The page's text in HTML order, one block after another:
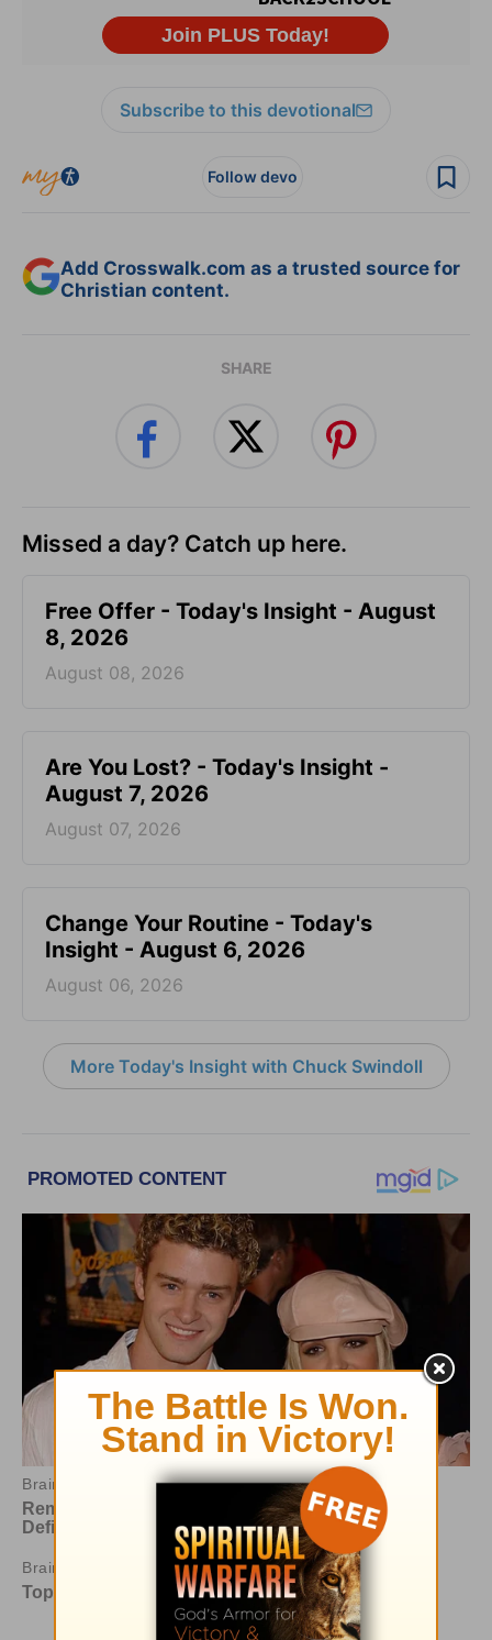
Subscribe to this devotional
Follow devo
Add Crosswalk.com as a trusted source for
Christian content.
SHARE
Missed a day? Catch up here.
Free Offer - Today's Insight - August
8, 2026
August 08, 2026
Are You Lost? - Today's Insight -
August 7, 2026
August 07, 2026
Change Your Routine - Today's
Insight - August 6, 2026
August 06, 2026
More Today's Insight with Chuck Swindoll